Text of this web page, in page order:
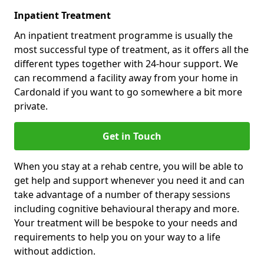
Inpatient Treatment
An inpatient treatment programme is usually the
most successful type of treatment, as it offers all the
different types together with 24-hour support. We
can recommend a facility away from your home in
Cardonald if you want to go somewhere a bit more
private.
Get in Touch
When you stay at a rehab centre, you will be able to
get help and support whenever you need it and can
take advantage of a number of therapy sessions
including cognitive behavioural therapy and more.
Your treatment will be bespoke to your needs and
requirements to help you on your way to a life
without addiction.